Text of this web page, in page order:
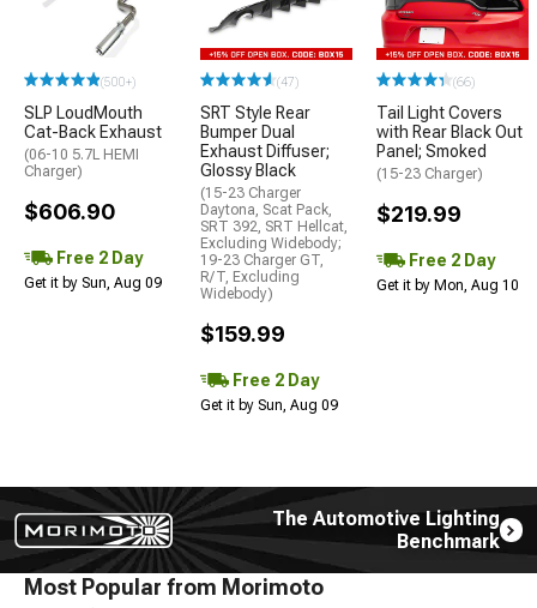
(500+)
SLP LoudMouth
Cat-Back Exhaust
(06-10 5.7L HEMI
Charger)
$606.90
Free 2 Day
Get it by Sun, Aug 09
(47)
SRT Style Rear
Bumper Dual
Exhaust Diffuser;
Glossy Black
(15-23 Charger
Daytona, Scat Pack,
SRT 392, SRT Hellcat,
Excluding Widebody;
19-23 Charger GT,
R/T, Excluding
Widebody)
$159.99
Free 2 Day
Get it by Sun, Aug 09
(66)
Tail Light Covers
with Rear Black Out
Panel; Smoked
(15-23 Charger)
$219.99
Free 2 Day
Get it by Mon, Aug 10
The Automotive Lighting
Benchmark
Most Popular from Morimoto